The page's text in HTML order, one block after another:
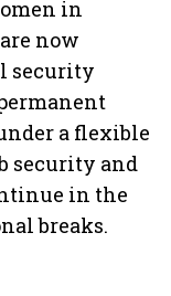
in
now
security
a flexible
security and
in the
breaks.